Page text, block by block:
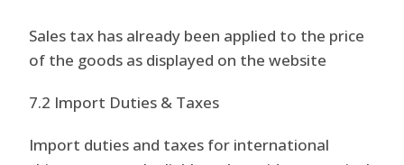
Sales tax has already been applied to the price
of the goods as displayed on the website
7.2 Import Duties & Taxes
Import duties and taxes for international